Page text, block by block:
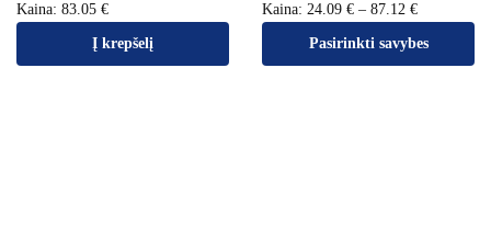
Kaina: 83.05 €
Į krepšelį
Kaina: 24.09 € – 87.12 €
Pasirinkti savybes